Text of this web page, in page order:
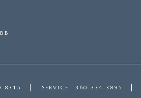
8315 SERVICE 360-334-3895